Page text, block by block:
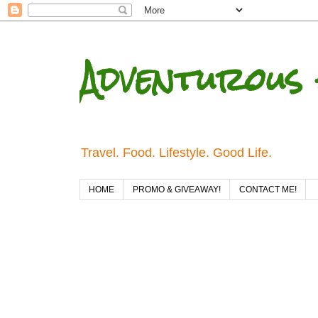
Travel. Food. Lifestyle. Good Life.
HOME PROMO & GIVEAWAY! CONTACT ME!